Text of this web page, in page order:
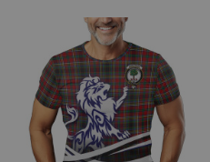
Gu Brath Regal Lion
Emblem